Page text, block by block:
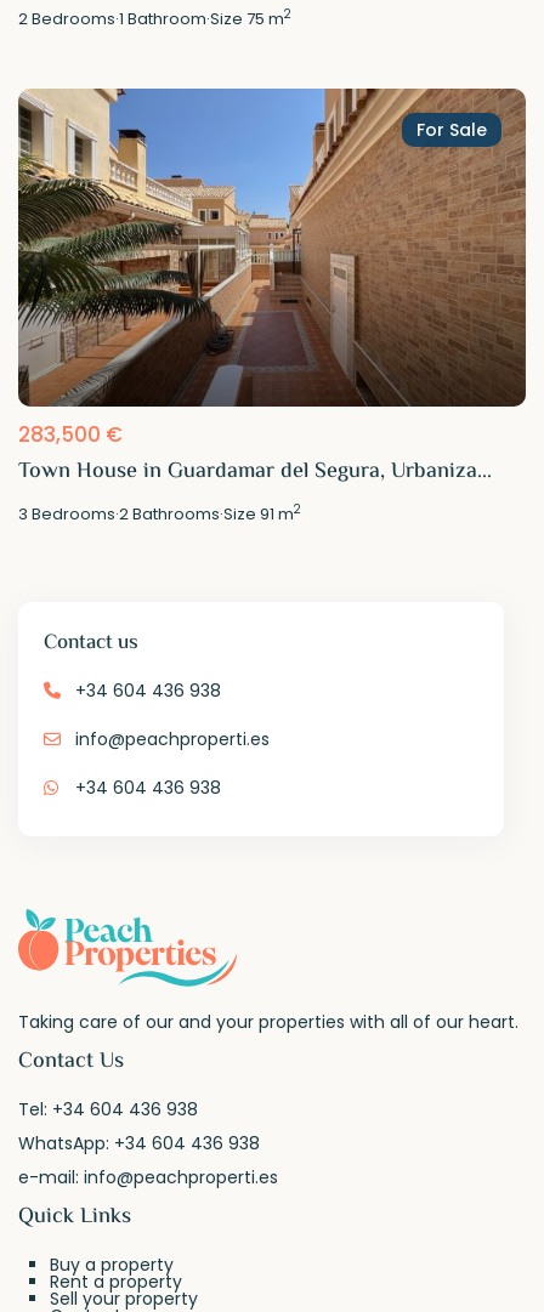
2Bedrooms·1 Bathroom·Size75 m2
For Sale
283,500 €
Town House in Guardamar del Segura, Urbaniza...
3 Bedrooms·2Bathrooms·Size91 m2
Contact us
+34 604 436 938
info@peachproperti.es
+34 604 436 938
Taking care of our and your properties with all of our heart.
Contact Us
Tel: +34 604 436 938
WhatsApp: +34 604 436 938
e-mail:info@peachproperti.es
Quick Links
Buy a property
Rent a property
Sell your property